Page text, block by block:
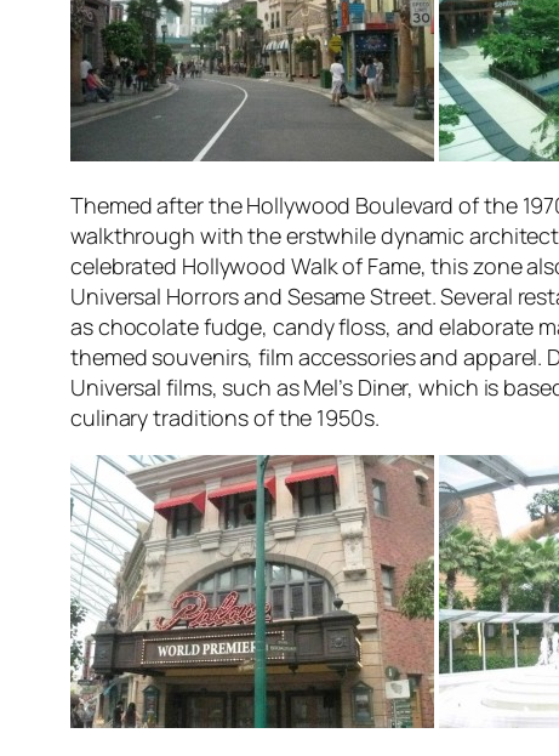
Themed after the Hollywood Boulevard of the
walkthrough with the erstwhile dynamic
celebrated Hollywood Walk of Fame, this zone
Universal Horrorsand Sesame Street.Several
as chocolate fudge, candy floss, and elaborate
themed souvenirs, film accessories and apparel.
Universal films, such as Mel’s Diner, which is
culinary traditions of the 1950s.